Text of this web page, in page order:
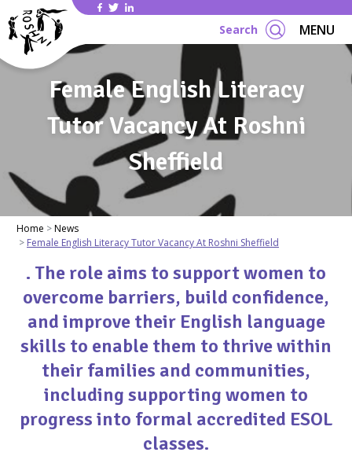
Search MENU
Female English Literacy
Tutor Vacancy At Roshni
Sheffield
Home
News
Female English Literacy Tutor Vacancy At Roshni Sheffield
. The role aims to support women to
overcome barriers, build confidence,
and improve their English language
skills to enable them to thrive within
their families and communities,
including supporting women to
progress into formal accredited ESOL
classes.